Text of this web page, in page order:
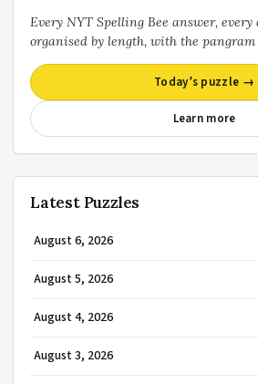
Every NYT Spelling Bee answer,
organised by length, with the
Today’s puzzle →
Learn more
Latest Puzzles
August 6, 2026
August 5, 2026
August 4, 2026
August 3, 2026